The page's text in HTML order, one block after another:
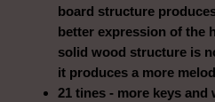
board structure
better expression of the
solid wood structure is
it produces a more
21 tines - more keys